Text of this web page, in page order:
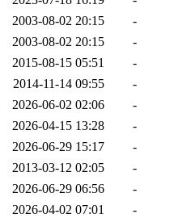
2003-08-02 20:15
-
2003-08-02 20:15
-
2015-08-15 05:51
-
2014-11-14 09:55
-
2026-06-02 02:06
-
2026-04-15 13:28
-
2026-06-29 15:17
-
2013-03-12 02:05
-
2026-06-29 06:56
-
2026-04-02 07:01
-